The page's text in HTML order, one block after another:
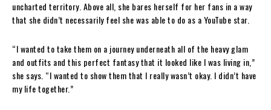
uncharted territory. Above all, she bares herself for her fans in a way
that she didn’t necessarily feel she was able to do as a YouTube star.
“I wanted to take them on a journey underneath all of the heavy glam
and outfits and this perfect fantasy that it looked like I was living in,”
she says. “I wanted to show them that I really wasn’t okay. I didn’t have
my life together.”